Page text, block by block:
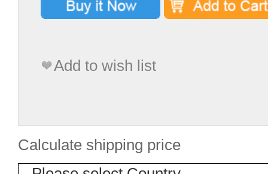
Add to wish list
Calculate shipping price